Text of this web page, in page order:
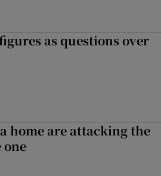
as questions over
home are attacking the
one